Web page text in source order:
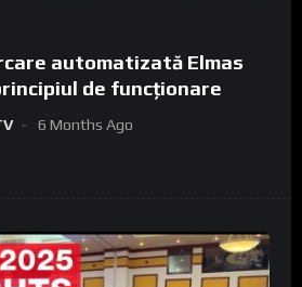
automatizată Elmas
de funcționare
6 Months Ago